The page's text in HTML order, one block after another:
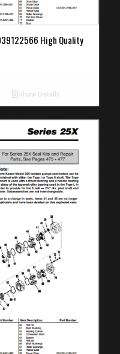
High Quality
Show Details